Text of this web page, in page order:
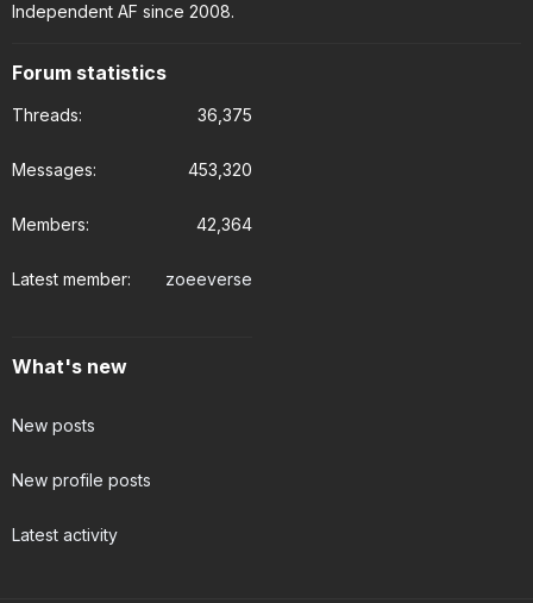
Independent AF since 2008.
Forum statistics
Threads 36,375
Messages 453,320
Members 42,364
Latest member zoeeverse
What's new
New posts
New profile posts
Latest activity